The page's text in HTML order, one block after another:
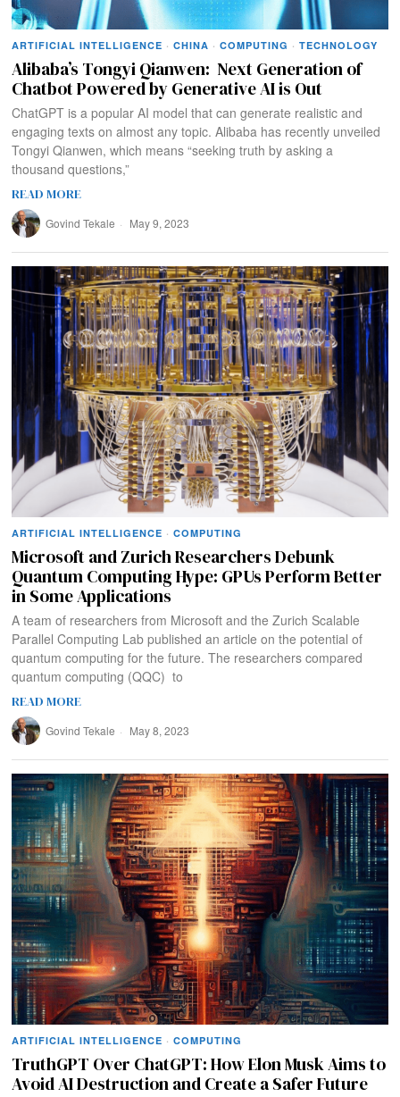
ARTIFICIAL INTELLIGENCE · CHINA · COMPUTING · TECHNOLOGY
Alibaba’s Tongyi Qianwen: Next Generation of
Chatbot Powered by Generative AI is Out
ChatGPT is a popular AI model that can generate realistic and
engaging texts on almost any topic. Alibaba has recently unveiled
Tongyi Qianwen, which means “seeking truth by asking a
thousand questions,”
READ MORE
Govind Tekale May 9, 2023
ARTIFICIAL INTELLIGENCE · COMPUTING
Microsoft and Zurich Researchers Debunk
Quantum Computing Hype: GPUs Perform Better
in Some Applications
A team of researchers from Microsoft and the Zurich Scalable
Parallel Computing Lab published an article on the potential of
quantum computing for the future. The researchers compared
quantum computing (QQC) to
READ MORE
Govind Tekale May 8, 2023
ARTIFICIAL INTELLIGENCE · COMPUTING
TruthGPT Over ChatGPT: How Elon Musk Aims to
Avoid AI Destruction and Create a Safer Future